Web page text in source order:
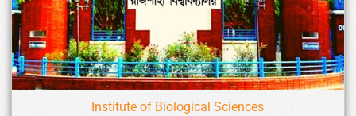
Institute of Biological Sciences